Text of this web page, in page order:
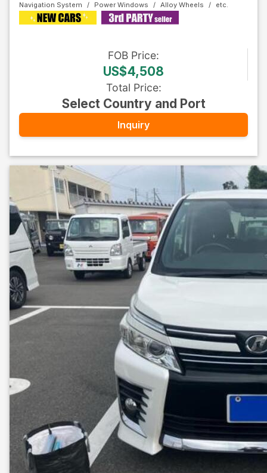
Navigation System
Power Windows Alloy Wheels
FOB Price:
US$4,508
Total Price:
Select Country and Port
Inquiry